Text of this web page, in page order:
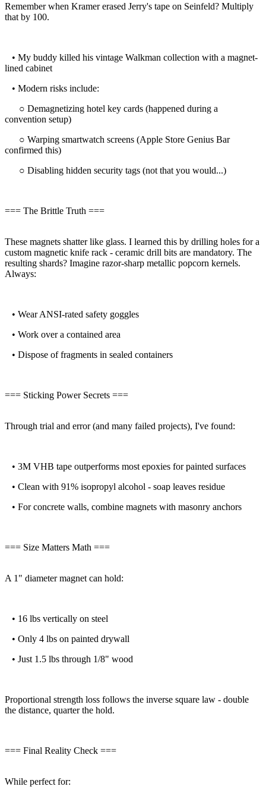
Remember when Kramer erased Jerry's tape on Seinfeld? Multiply
that by 100.
• My buddy killed his vintage Walkman collection with a magnet-
lined cabinet
• Modern risks include:
○ Demagnetizing hotel key cards (happened during a
convention setup)
○ Warping smartwatch screens (Apple Store Genius Bar
confirmed this)
○ Disabling hidden security tags (not that you would...)
=== The Brittle Truth ===
These magnets shatter like glass. I learned this by drilling holes for a
custom magnetic knife rack - ceramic drill bits are mandatory. The
resulting shards? Imagine razor-sharp metallic popcorn kernels.
Always:
• Wear ANSI-rated safety goggles
• Work over a contained area
• Dispose of fragments in sealed containers
=== Sticking Power Secrets ===
Through trial and error (and many failed projects), I've found:
• 3M VHB tape outperforms most epoxies for painted surfaces
• Clean with 91% isopropyl alcohol - soap leaves residue
• For concrete walls, combine magnets with masonry anchors
=== Size Matters Math ===
A 1" diameter magnet can hold:
• 16 lbs vertically on steel
• Only 4 lbs on painted drywall
• Just 1.5 lbs through 1/8" wood
Proportional strength loss follows the inverse square law - double
the distance, quarter the hold.
=== Final Reality Check ===
While perfect for: